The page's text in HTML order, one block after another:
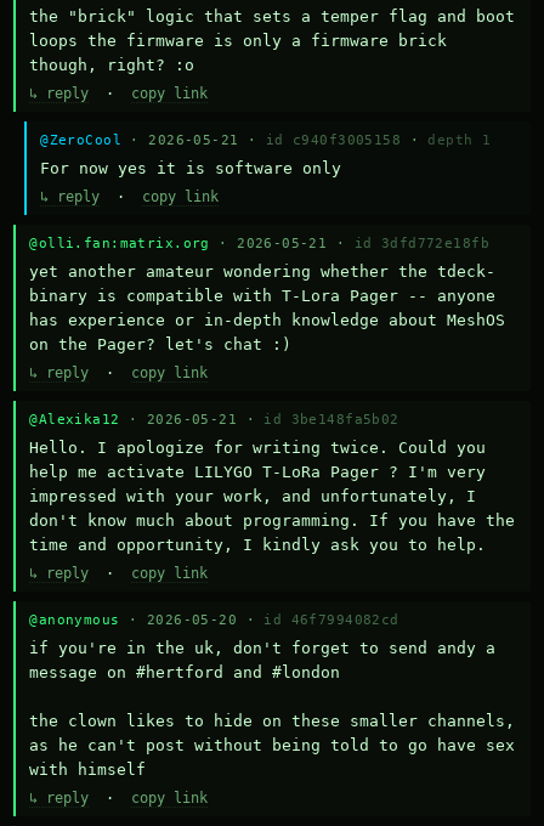
the "brick" logic that sets a temper flag and boot
loops the firmware is only a firmware brick
though, right? :o
↳ reply · copy link
@ZeroCool · 2026-05-21 · id c940f3005158 · depth 1
For now yes it is software only
↳ reply · copy link
@olli.fan:matrix.org · 2026-05-21 · id 3dfd772e18fb
yet another amateur wondering whether the tdeck-
binary is compatible with T-Lora Pager -- anyone
has experience or in-depth knowledge about MeshOS
on the Pager? let's chat :)
↳ reply · copy link
@Alexika12 · 2026-05-21 · id 3be148fa5b02
Hello. I apologize for writing twice. Could you
help me activate LILYGO T-LoRa Pager ? I'm very
impressed with your work, and unfortunately, I
don't know much about programming. If you have the
time and opportunity, I kindly ask you to help.
↳ reply · copy link
@anonymous · 2026-05-20 · id 46f7994082cd
if you're in the uk, don't forget to send andy a
message on #hertford and #london
the clown likes to hide on these smaller channels,
as he can't post without being told to go have sex
with himself
↳ reply · copy link